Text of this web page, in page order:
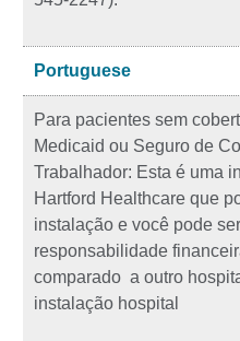
Portuguese
Para pacientes sem
Medicaid ou Seguro de
Trabalhador: Esta é uma
Hartford Healthcare que
instalação e você pode
responsabilidade
comparado a outro
instalação hospital